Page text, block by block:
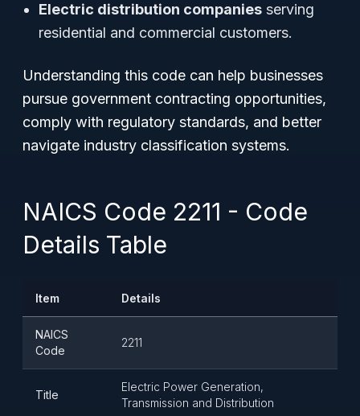
Electric distribution companies serving
residential and commercial customers.
Understanding this code can help businesses
pursue government contracting opportunities,
comply with regulatory standards, and better
navigate industry classification systems.
NAICS Code 2211 - Code
Details Table
Item Details
NAICS
Code
2211
Title
Electric Power Generation,
Transmission and Distribution